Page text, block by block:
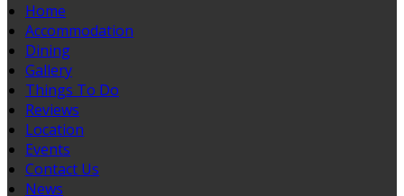
Home
Accommodation
Dining
Gallery
Things To Do
Reviews
Location
Events
Contact Us
News